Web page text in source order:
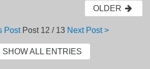
OLDER
Post Post 12 / 13 Next Post >
SHOW ALL ENTRIES